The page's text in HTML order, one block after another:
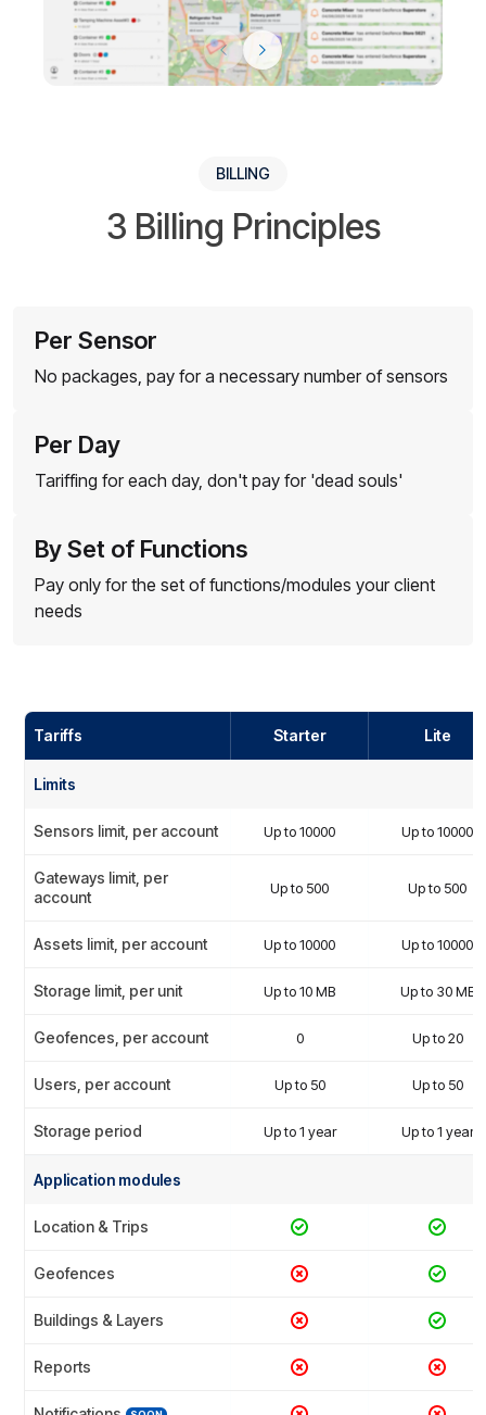
BILLING
3 Billing Principles
Per Sensor
No packages, pay for a necessary number of sensors
Per Day
Tariffing for each day, don't pay for 'dead souls'
By Set of Functions
Pay only for the set of functions/modules your client
needs
Tariffs Starter Lite
Limits
Sensors limit, per account Up to 10000 Up to 10000
Gateways limit, per
account
Up to 500 Up to 500
Assets limit, per account Up to 10000 Up to 10000
Storage limit, per unit Up to 10 MB Up to 30 MB
Geofences, per account 0 Up to 20
Users, per account Up to 50 Up to 50
Storage period Up to 1 year Up to 1 year
Application modules
Location & Trips
Geofences
Buildings & Layers
Reports